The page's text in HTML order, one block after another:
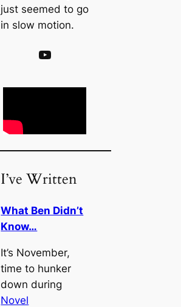
just seemed to go
in slow motion.
YouTube
I’ve Written
What Ben Didn’t
Know…
It’s November,
time to hunker
down during
Novel